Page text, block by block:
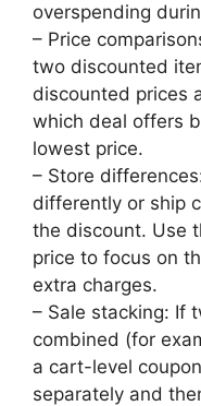
overspending
– Price
two discounted
discounted prices
which deal offers
lowest price.
– Store
differently or ship
the discount. Use
price to focus on
extra charges.
– Sale stacking: If
combined (for
a cart-level
separately and